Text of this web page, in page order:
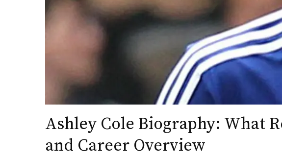
Ashley Cole Biography: What
and Career Overview